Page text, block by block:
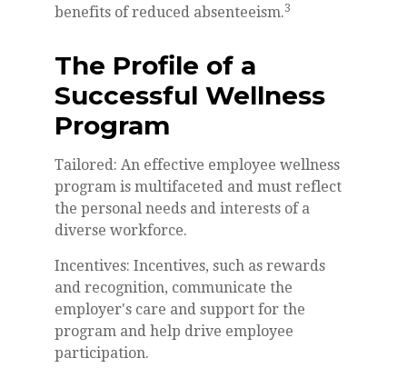
benefits of reduced absenteeism.3
The Profile of a
Successful Wellness
Program
Tailored: An effective employee wellness
program is multifaceted and must reflect
the personal needs and interests of a
diverse workforce.
Incentives: Incentives, such as rewards
and recognition, communicate the
employer's care and support for the
program and help drive employee
participation.